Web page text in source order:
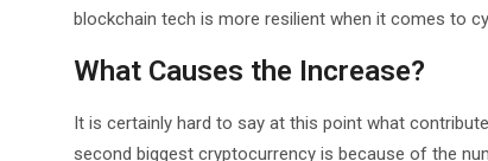
blockchain tech is more resilient when it comes to
What Causes the Increase?
It is certainly hard to say at this point what
second biggest cryptocurrency is because of the